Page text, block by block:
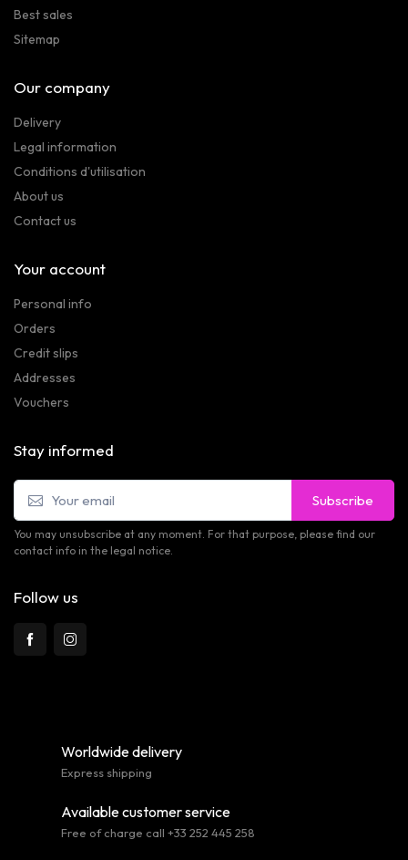
Best sales
Sitemap
Our company
Delivery
Legal information
Conditions d'utilisation
About us
Contact us
Your account
Personal info
Orders
Credit slips
Addresses
Vouchers
Stay informed
Subscribe
You may unsubscribe at any moment. For that purpose, please find our
contact info in the legal notice.
Follow us
Worldwide delivery
Express shipping
Available customer service
Free of charge call +33 252 445 258